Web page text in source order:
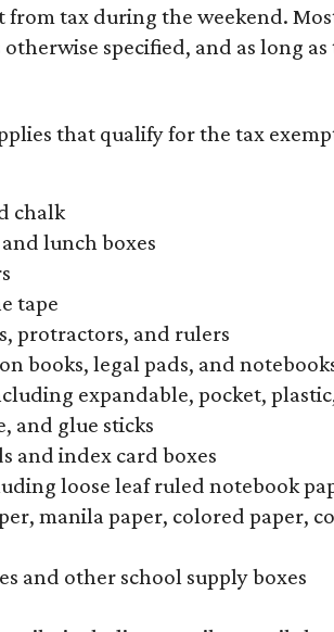
from tax during the weekend.
otherwise specified, and as long
that qualify for the tax
chalk
lunch boxes
tape
protractors, and rulers
books, legal pads, and
expandable, pocket,
and glue sticks
and index card boxes
loose leaf ruled notebook
manila paper, colored paper,
and other school supply boxes